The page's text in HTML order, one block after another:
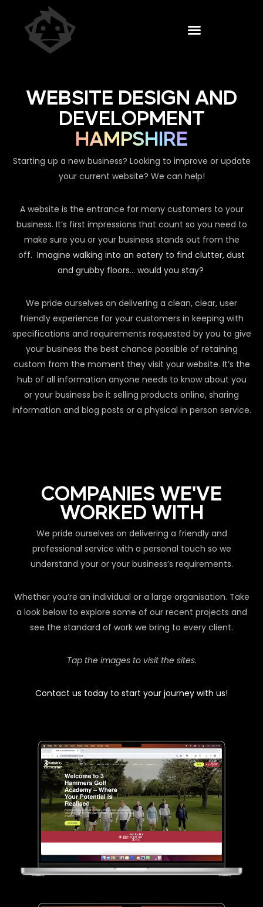
WEBSITE DESIGN AND
DEVELOPMENT
HAMPSHIRE
Starting up a new business? Looking to improve or update
your current website? We can help!
A website is the entrance for many customers to your
business. It’s first impressions that count so you need to
make sure you or your business stands out from the
off. Imagine walking into an eatery to find clutter, dust
and grubby floors… would you stay?
We pride ourselves on delivering a clean, clear, user
friendly experience for your customers in keeping with
specifications and requirements requested by you to give
your business the best chance possible of retaining
custom from the moment they visit your website. It’s the
hub of all information anyone needs to know about you
or your business be it selling products online, sharing
information and blog posts or a physical in person service.
COMPANIES WE'VE
WORKED WITH
We pride ourselves on delivering a friendly and
professional service with a personal touch so we
understand your or your business’s requirements.
Whether you’re an individual or a large organisation. Take
a look below to explore some of our recent projects and
see the standard of work we bring to every client.
Tap the images to visit the sites.
Contact us today to start your journey with us!